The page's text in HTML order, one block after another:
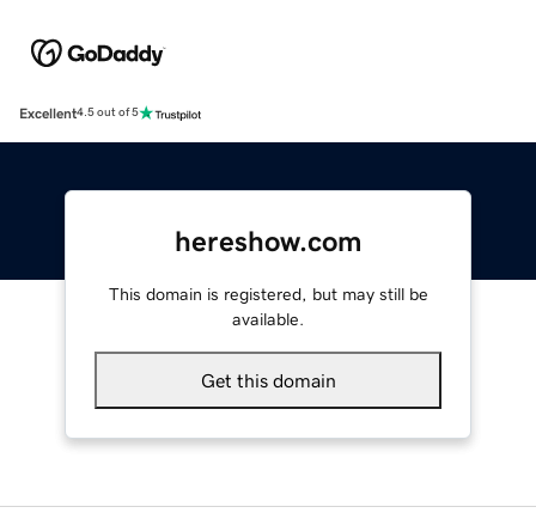
Excellent4.5 out of 5
hereshow.com
This domain is registered, but may still be
available.
Get this domain